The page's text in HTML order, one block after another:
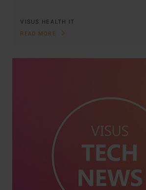
VISUS HEALTH IT
READ MORE